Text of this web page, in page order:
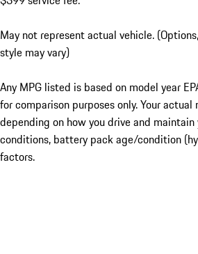
May not represent actual vehicle.
style may vary)
Any MPG listed is based on model year
for comparison purposes only. Your
depending on how you drive and
conditions, battery pack age/condition
factors.